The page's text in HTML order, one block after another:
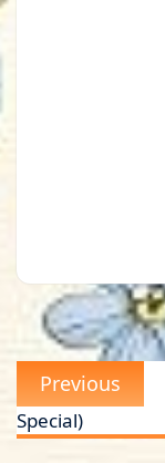
Post
navigation
Previous
Special)